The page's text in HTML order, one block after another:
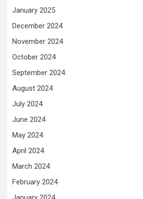
January 2025
December 2024
November 2024
October 2024
September 2024
August 2024
July 2024
June 2024
May 2024
April 2024
March 2024
February 2024